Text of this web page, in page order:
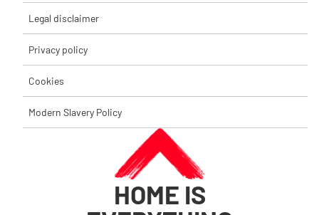
Legal disclaimer
Privacy policy
Cookies
Modern Slavery Policy
HOME IS